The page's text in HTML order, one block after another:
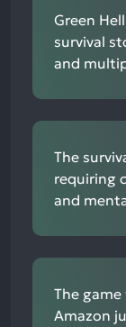
Green
survival
and
The
requiring
and
The
Amazon